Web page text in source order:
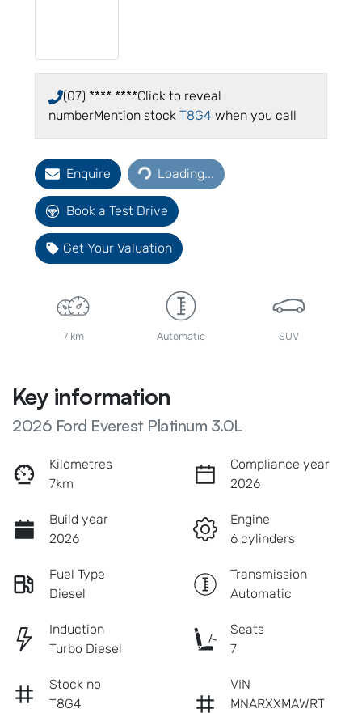
(07) **** ****Click to reveal
numberMention stock T8G4 when you call
Enquire Loading...
Loading...
Book a Test Drive
Get Your Valuation
7 km Automatic SUV
Key information
2026 Ford Everest Platinum 3.0L
Kilometres
7km
Compliance year
2026
Build year
2026
Engine
6 cylinders
Fuel Type
Diesel
Transmission
Automatic
Induction
Turbo Diesel
Seats
7
Stock no
T8G4
VIN
MNARXXMAWRT